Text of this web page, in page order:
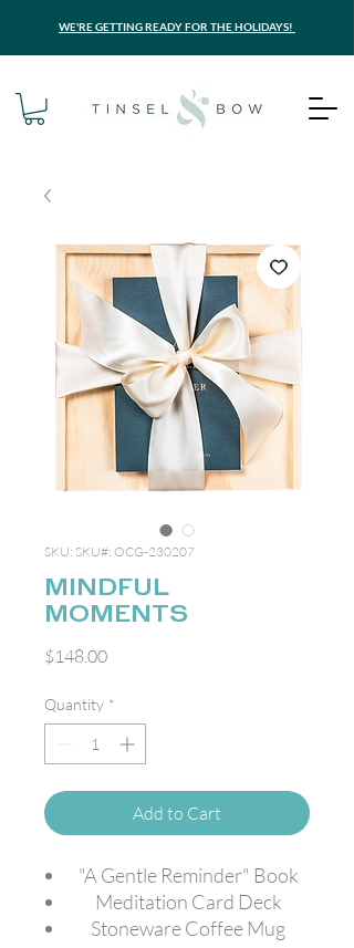
WE'RE GETTING READY FOR THE HOLIDAYS!
SKU: SKU#: OCG-230207
MINDFUL
MOMENTS
$148.00Price
Quantity *
Add to Cart
"A Gentle Reminder" Book
Meditation Card Deck
Stoneware Coffee Mug